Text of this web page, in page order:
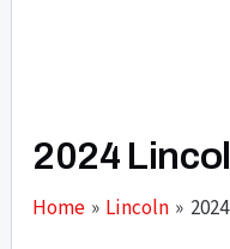
2024
Home Lincoln